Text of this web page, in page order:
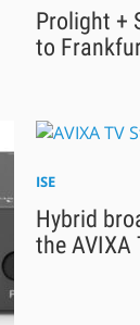
Prolight +
to
ISE
Hybrid
the AVIXA